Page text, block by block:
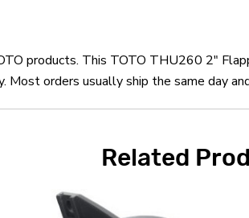
products. This TOTO THU260 2"
orders usually ship the same day
Related